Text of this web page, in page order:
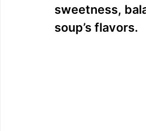
sweetness,
soup’s flavors.